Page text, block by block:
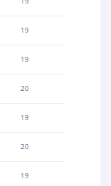
19
19
20
19
20
19